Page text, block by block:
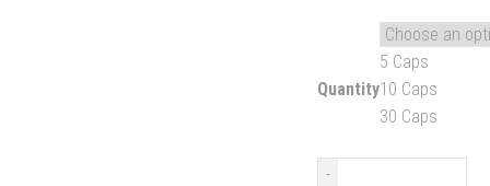
Quantity
5 Caps
10 Caps
30 Caps
-